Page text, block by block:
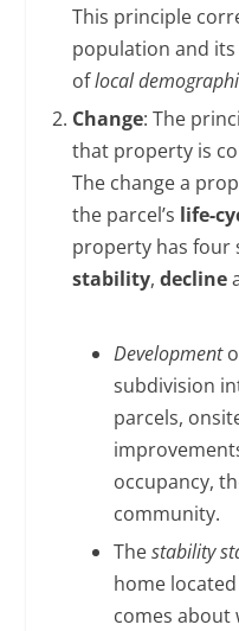
This principle
population and
oflocal
Change: The
that property is
The change a
the parcel’s life-
property has four
stability, decline
Development
subdivision
parcels,
occupancy,
community.
Thestability
home
comes about